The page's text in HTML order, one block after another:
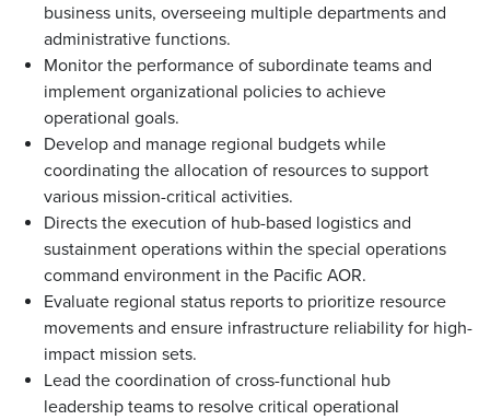
business units, overseeing multiple departments and
administrative functions.
Monitor the performance of subordinate teams and
implement organizational policies to achieve
operational goals.
Develop and manage regional budgets while
coordinating the allocation of resources to support
various mission-critical activities.
Directs the execution of hub-based logistics and
sustainment operations within the special operations
command environment in the Pacific AOR.
Evaluate regional status reports to prioritize resource
movements and ensure infrastructure reliability for high-
impact mission sets.
Lead the coordination of cross-functional hub
leadership teams to resolve critical operational